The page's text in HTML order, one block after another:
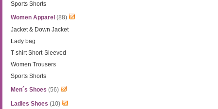
Sports Shorts
Women Apparel (88)
Jacket & Down Jacket
Lady bag
T-shirt Short-Sleeved
Women Trousers
Sports Shorts
Men´s Shoes (56)
Ladies Shoes (10)